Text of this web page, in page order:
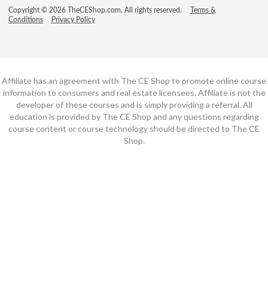
Copyright © 2026 TheCEShop.com. All rights reserved.
Terms &
Conditions
Privacy Policy
Affiliate has an agreement with The CE Shop to promote online course
information to consumers and real estate licensees. Affiliate is not the
developer of these courses and is simply providing a referral. All
education is provided by The CE Shop and any questions regarding
course content or course technology should be directed to The CE
Shop.